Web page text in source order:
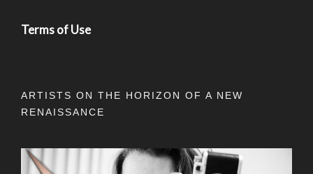
Terms of Use
ARTISTS ON THE HORIZON OF A NEW
RENAISSANCE